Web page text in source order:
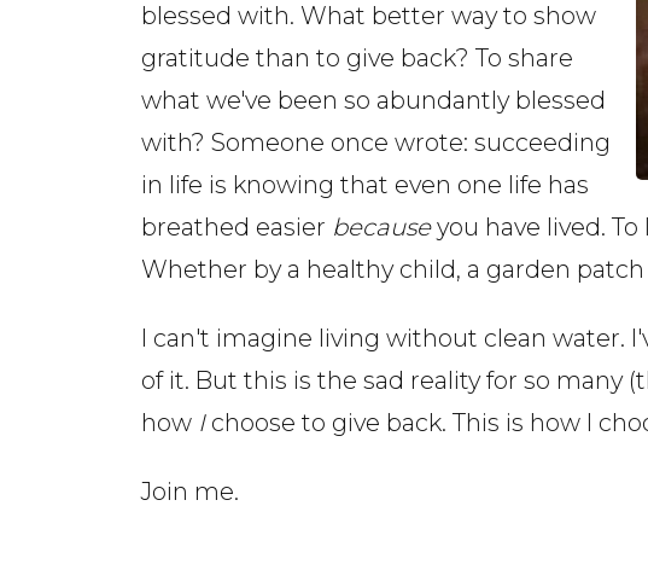
blessed with. What better way to show
gratitude than to give back? To share
what we've been so abundantly blessed
with? Someone once wrote: succeeding
in life is knowing that even one life has
breathed easier becauseyou have lived.
Whether by a healthy child, a garden
I can't imagine living without clean water.
of it. But this is the sad reality for so many
how Ichoose to give back. This is how I
Join me.